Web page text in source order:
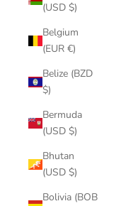
(USD $)
Belgium
(EUR €)
Belize (BZD
$)
Bermuda
(USD $)
Bhutan
(USD $)
Bolivia (BOB